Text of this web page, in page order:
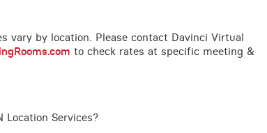
vary by location. Please contact Davinci Virtual
to check rates at specific meeting &
Location Services?